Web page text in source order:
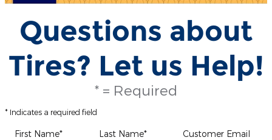
Questions about
Tires? Let us Help!
* = Required
* Indicates a required field
First Name* Last Name*
Customer Email